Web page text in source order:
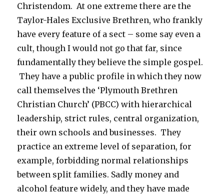
Christendom. At one extreme there are the
Taylor-Hales Exclusive Brethren, who frankly
have every feature of a sect – some say even a
cult, though I would not go that far, since
fundamentally they believe the simple gospel.
They have a public profile in which they now
call themselves the ‘Plymouth Brethren
Christian Church’ (PBCC) with hierarchical
leadership, strict rules, central organization,
their own schools and businesses. They
practice an extreme level of separation, for
example, forbidding normal relationships
between split families. Sadly money and
alcohol feature widely, and they have made